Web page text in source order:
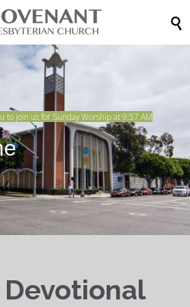

city.
to join us for Sunday Worship at 9:57 AM